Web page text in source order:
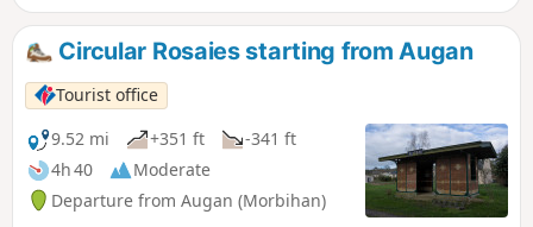
Circular Rosaies starting from Augan
Tourist office
9.52 mi
+351 ft
-341 ft
4h 40
Moderate
Departure from Augan (Morbihan)